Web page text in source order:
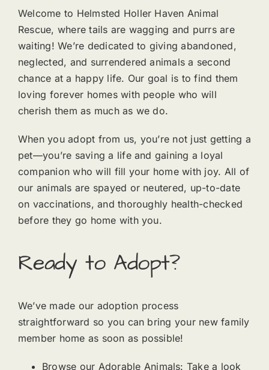
Welcome to Helmsted Holler Haven Animal
Rescue, where tails are wagging and purrs are
waiting! We’re dedicated to giving abandoned,
neglected, and surrendered animals a second
chance at a happy life. Our goal is to find them
loving forever homes with people who will
cherish them as much as we do.
When you adopt from us, you’re not just getting a
pet—you’re saving a life and gaining a loyal
companion who will fill your home with joy. All of
our animals are spayed or neutered, up-to-date
on vaccinations, and thoroughly health-checked
before they go home with you.
Ready to Adopt?
We’ve made our adoption process
straightforward so you can bring your new family
member home as soon as possible!
Browse our Adorable Animals: Take a look